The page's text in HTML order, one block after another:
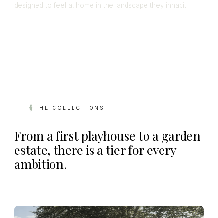
designed to feel at home in the landscape they inhabit.
THE COLLECTIONS
From a first playhouse to a garden
estate, there is a tier for every
ambition.